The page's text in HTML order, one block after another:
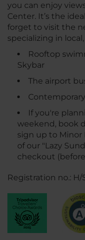
you can enjoy
Center. It’s the
forget to visit the
specializing in
Rooftop
Skybar
The airport
If you're
weekend, book
sign up to Minor
of our "Lazy
checkout
Registration no.: H/